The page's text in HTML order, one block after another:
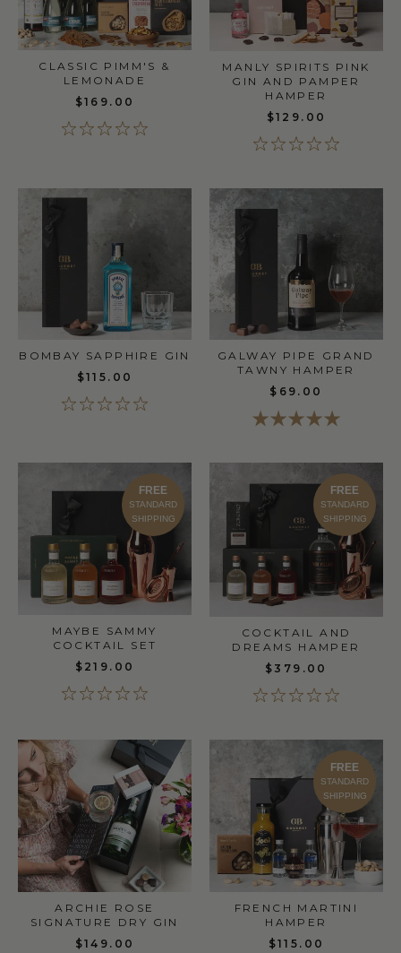
CLASSIC PIMM'S &
LEMONADE
$169.00
MANLY SPIRITS PINK
GIN AND PAMPER
HAMPER
$129.00
BOMBAY SAPPHIRE GIN
$115.00
GALWAY PIPE GRAND
TAWNY HAMPER
$69.00
FREE
STANDARD
SHIPPING
MAYBE SAMMY
COCKTAIL SET
$219.00
FREE
STANDARD
SHIPPING
COCKTAIL AND
DREAMS HAMPER
$379.00
ARCHIE ROSE
SIGNATURE DRY GIN
$149.00
FREE
STANDARD
SHIPPING
FRENCH MARTINI
HAMPER
$115.00